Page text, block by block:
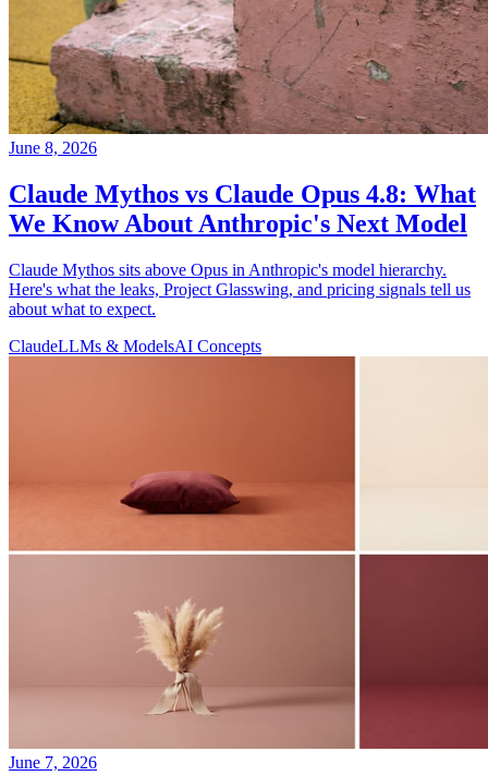
June 8, 2026
Claude Mythos vs Claude Opus 4.8: What
We Know About Anthropic's Next Model
Claude Mythos sits above Opus in Anthropic's model hierarchy.
Here's what the leaks, Project Glasswing, and pricing signals tell us
about what to expect.
ClaudeLLMs & ModelsAI Concepts
June 7, 2026